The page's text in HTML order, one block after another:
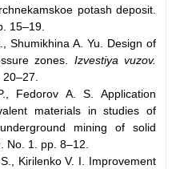
potash deposit.
15–19.
Shumikhina A. Yu. Design of
zones. Izvestiya vuzov.
Fedorov A. S. Application
materials in studies of
mining of solid
No. 1. pp. 8–12.
Kirilenko V. I. Improvement